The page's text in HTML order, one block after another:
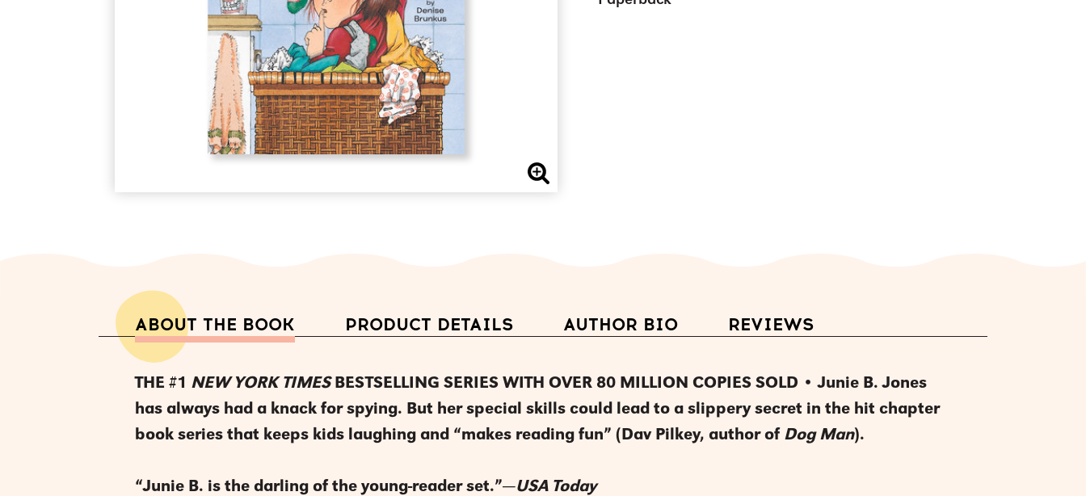
ABOUT THE BOOK PRODUCT DETAILS AUTHOR BIO REVIEWS
THE #1 NEW YORK TIMES BESTSELLING SERIES WITH OVER 80 MILLION COPIES SOLD • Junie B. Jones
has always had a knack for spying. But her special skills could lead to a slippery secret in the hit chapter
book series that keeps kids laughing and “makes reading fun” (Dav Pilkey, author of Dog Man).
“Junie B. is the darling of the young-reader set.”—USA Today